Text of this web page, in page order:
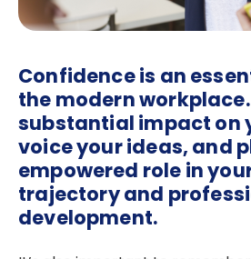
Confidence is an
the modern
substantial impact on
voice your ideas, and
empowered role in
trajectory and
development.